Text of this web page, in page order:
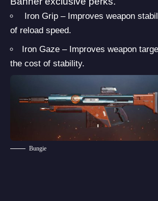
Iron Grip – Improves weapon
of reload speed.
Iron Gaze – Improves weapon
the cost of stability.
Bungie